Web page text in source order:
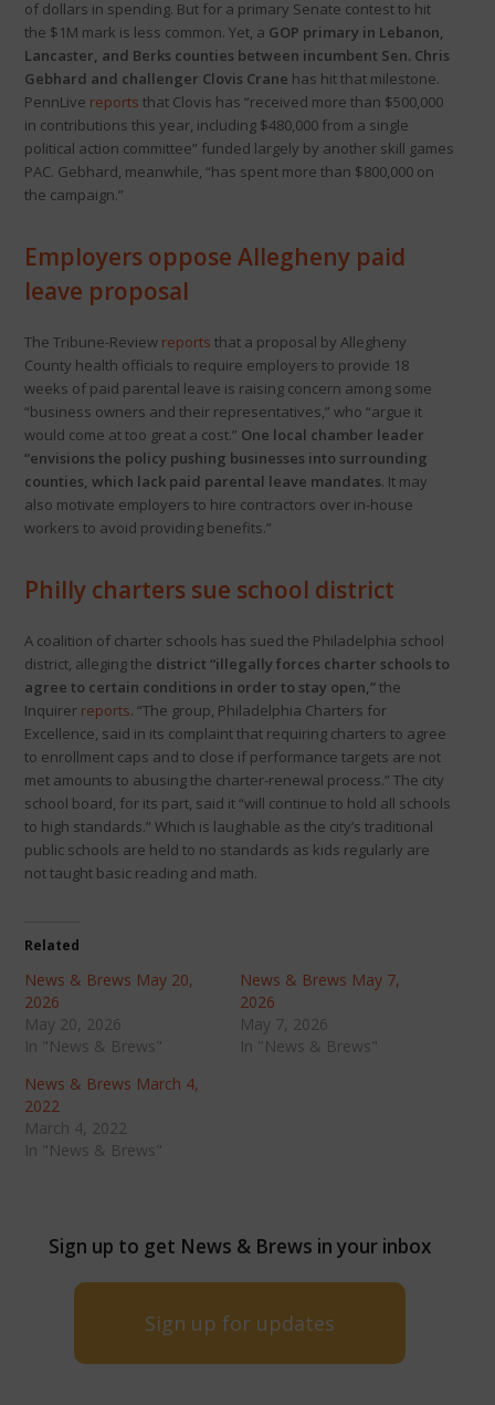
of dollars in spending. But for a primary Senate contest to hit
the $1M mark is less common. Yet, a GOP primary in Lebanon,
Lancaster, and Berks counties between incumbent Sen. Chris
Gebhard and challenger Clovis Crane has hit that milestone.
PennLive reports that Clovis has “received more than $500,000
in contributions this year, including $480,000 from a single
political action committee” funded largely by another skill games
PAC. Gebhard, meanwhile, “has spent more than $800,000 on
the campaign.”
Employers oppose Allegheny paid
leave proposal
The Tribune-Review reports that a proposal by Allegheny
County health officials to require employers to provide 18
weeks of paid parental leave is raising concern among some
“business owners and their representatives,” who “argue it
would come at too great a cost.” One local chamber leader
“envisions the policy pushing businesses into surrounding
counties, which lack paid parental leave mandates. It may
also motivate employers to hire contractors over in-house
workers to avoid providing benefits.”
Philly charters sue school district
A coalition of charter schools has sued the Philadelphia school
district, alleging the district “illegally forces charter schools to
agree to certain conditions in order to stay open,”the
Inquirer reports. “The group, Philadelphia Charters for
Excellence, said in its complaint that requiring charters to agree
to enrollment caps and to close if performance targets are not
met amounts to abusing the charter-renewal process.” The city
school board, for its part, said it “will continue to hold all schools
to high standards.” Which is laughable as the city’s traditional
public schools are held to no standards as kids regularly are
not taught basic reading and math.
Related
News & Brews May 20,
2026
May 20, 2026
In "News & Brews"
News & Brews May 7,
2026
May 7, 2026
In "News & Brews"
News & Brews March 4,
2022
March 4, 2022
In "News & Brews"
Sign up to get News & Brews in your inbox
Sign up for updates